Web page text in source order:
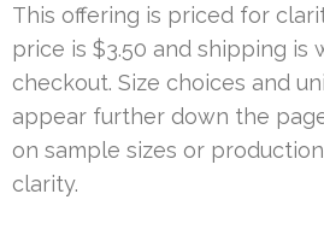
This offering is priced for
price is $3.50 and shipping is
checkout. Size choices and
appear further down the
on sample sizes or
clarity.